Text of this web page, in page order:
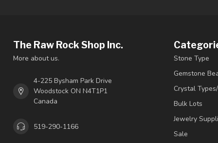
The Raw Rock Shop Inc.
More about us.
4-225 Bysham Park Drive
Woodstock ON N4T1P1
Canada
519-290-1166
Stone Type
Gemstone
Crystal
Bulk Lots
Jewelry
Sale